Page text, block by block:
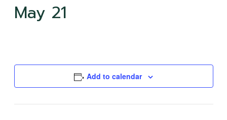
May 21
Add to calendar